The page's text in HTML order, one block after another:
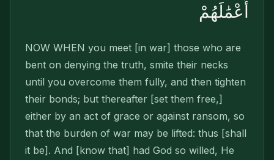
أَعْمَٰلَهُمْ
NOW WHEN you meet [in war] those who are
bent on denying the truth, smite their necks
until you overcome them fully, and then tighten
their bonds; but thereafter [set them free,]
either by an act of grace or against ransom, so
that the burden of war may be lifted: thus [shall
it be]. And [know that] had God so willed, He